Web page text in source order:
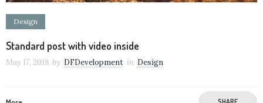
Design
Standard post with video inside
May 17, 2018 by DFDevelopment in Design